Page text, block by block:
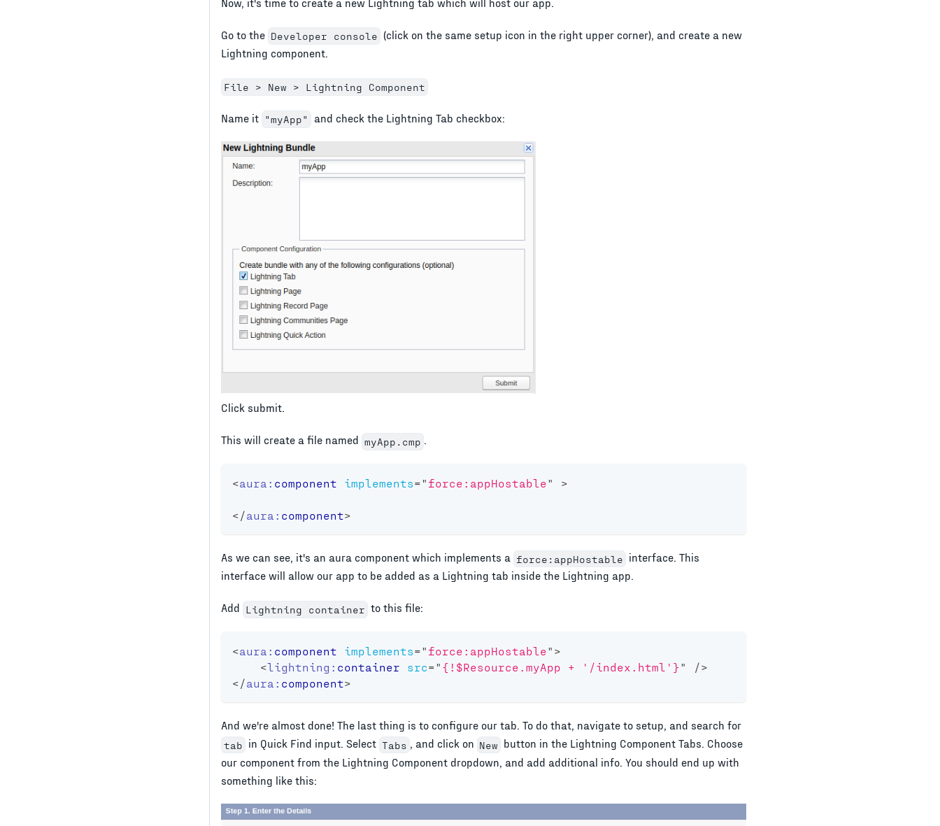
Go to the Developer console (click on the same setup icon in the right upper corner), and create a new
Lightning component.
File > New > Lightning Component
Name it "myApp" and check the Lightning Tab checkbox:
Click submit.
This will create a file named myApp.cmp .
<aura: component implements=" force:appHostable" >
</aura: component>
As we can see, it's an aura component which implements a force:appHostable interface. This
interface will allow our app to be added as a Lightning tab inside the Lightning app.
Add Lightning container to this file:
<aura: component implements=" force:appHostable" >
<lightning: container src=" {!$Resource.myApp + '/index.html'} "
/>
</aura: component>
And we're almost done! The last thing is to configure our tab. To do that, navigate to setup, and search for
tab in Quick Find input. Select Tabs , and click on New button in the Lightning Component Tabs. Choose
our component from the Lightning Component dropdown, and add additional info. You should end up with
something like this: